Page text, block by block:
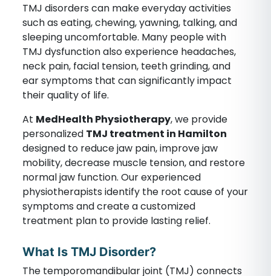
TMJ disorders can make everyday activities
such as eating, chewing, yawning, talking, and
sleeping uncomfortable. Many people with
TMJ dysfunction also experience headaches,
neck pain, facial tension, teeth grinding, and
ear symptoms that can significantly impact
their quality of life.
At MedHealth Physiotherapy, we provide
personalized TMJ treatment in Hamilton
designed to reduce jaw pain, improve jaw
mobility, decrease muscle tension, and restore
normal jaw function. Our experienced
physiotherapists identify the root cause of your
symptoms and create a customized
treatment plan to provide lasting relief.
What Is TMJ Disorder?
The temporomandibular joint (TMJ) connects